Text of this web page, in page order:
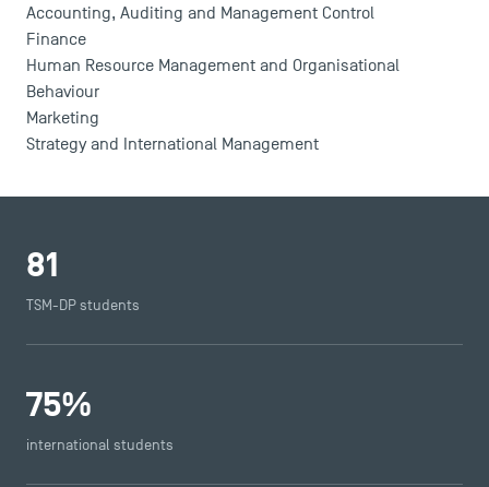
Accounting, Auditing and Management Control
Finance
Human Resource Management and Organisational
Behaviour
Marketing
Strategy and International Management
81
TSM-DP students
75%
international students